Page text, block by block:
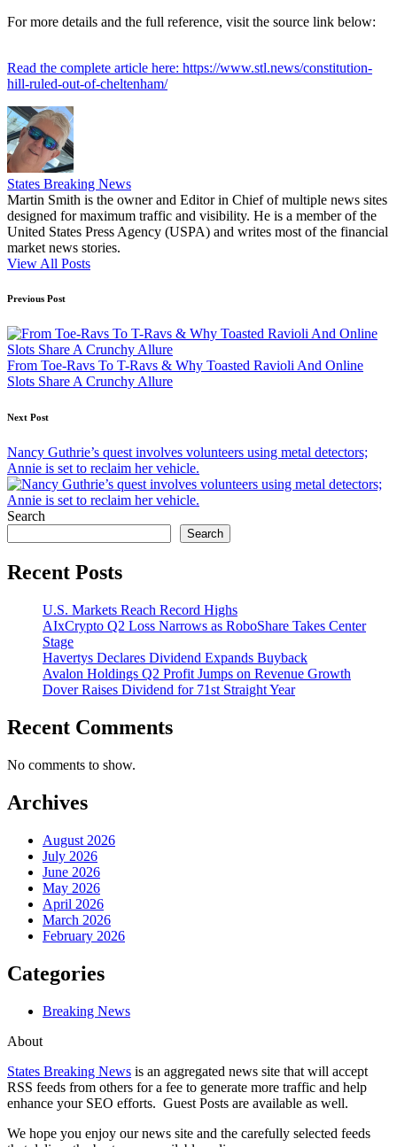
For more details and the full reference, visit the source link below:
Read the complete article here: https://www.stl.news/constitution-
hill-ruled-out-of-cheltenham/
States Breaking News
Martin Smith is the owner and Editor in Chief of multiple news sites
designed for maximum traffic and visibility. He is a member of the
United States Press Agency (USPA) and writes most of the financial
market news stories.
View All Posts
Post
navigation
Previous Post
From Toe-Ravs To T-Ravs & Why Toasted Ravioli And Online
Slots Share A Crunchy Allure
Next Post
Nancy Guthrie’s quest involves volunteers using metal detectors;
Annie is set to reclaim her vehicle.
Search
Search
Recent Posts
U.S. Markets Reach Record Highs
AIxCrypto Q2 Loss Narrows as RoboShare Takes Center
Stage
Havertys Declares Dividend Expands Buyback
Avalon Holdings Q2 Profit Jumps on Revenue Growth
Dover Raises Dividend for 71st Straight Year
Recent Comments
No comments to show.
Archives
August 2026
July 2026
June 2026
May 2026
April 2026
March 2026
February 2026
Categories
Breaking News
About
States Breaking News is an aggregated news site that will accept
RSS feeds from others for a fee to generate more traffic and help
enhance your SEO efforts. Guest Posts are available as well.
We hope you enjoy our news site and the carefully selected feeds